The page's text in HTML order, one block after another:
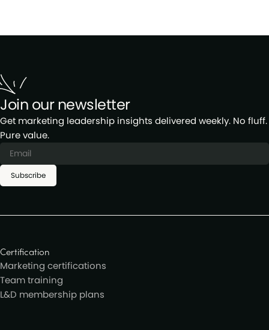
Join our newsletter
Get marketing leadership insights delivered weekly. No fluff.
Pure value.
Subscribe
Certification
Marketing certifications
Team training
L&D membership plans